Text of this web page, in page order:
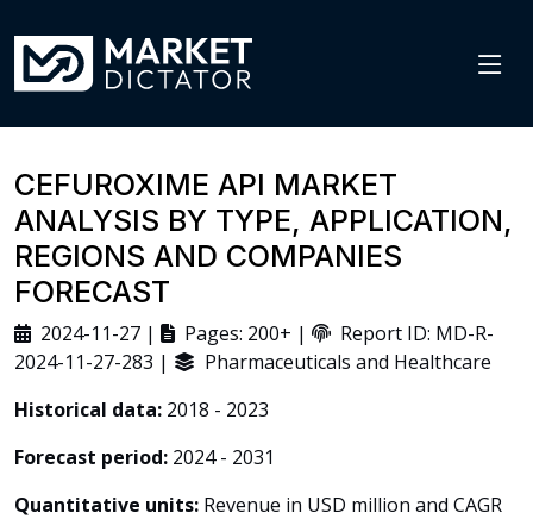
CEFUROXIME API MARKET
ANALYSIS BY TYPE, APPLICATION,
REGIONS AND COMPANIES
FORECAST
2024-11-27 | Pages: 200+ |
Report ID: MD-R-
2024-11-27-283 |
Pharmaceuticals and Healthcare
Historical data: 2018 - 2023
Forecast period: 2024 - 2031
Quantitative units: Revenue in USD million and CAGR